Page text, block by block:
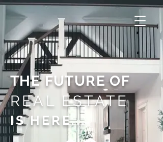
THE FUTURE OF
REAL ESTATE
IS HERE...